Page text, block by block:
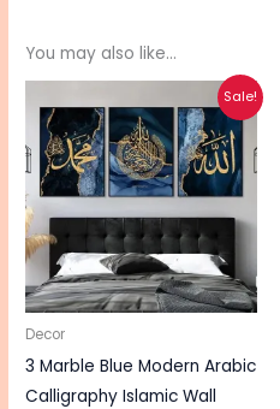
You may also like…
Sale!
Decor
3 Marble Blue Modern Arabic
Calligraphy Islamic Wall
price
was:
₨ 590.
price
is:
₨ 470.